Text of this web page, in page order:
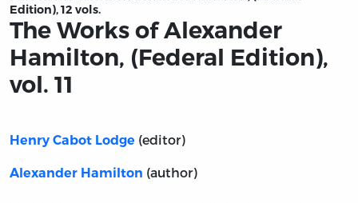
Edition), 12 vols.
The Works of Alexander
Hamilton, (Federal Edition),
vol. 11
Henry Cabot Lodge (editor)
Alexander Hamilton (author)